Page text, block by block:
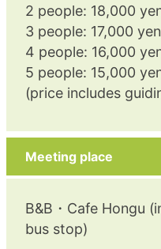
2 people: 18,000
3 people: 17,000 yen
4 people: 16,000
5 people: 15,000
(price includes
Meeting place
B&B・Cafe Hongu
bus stop)